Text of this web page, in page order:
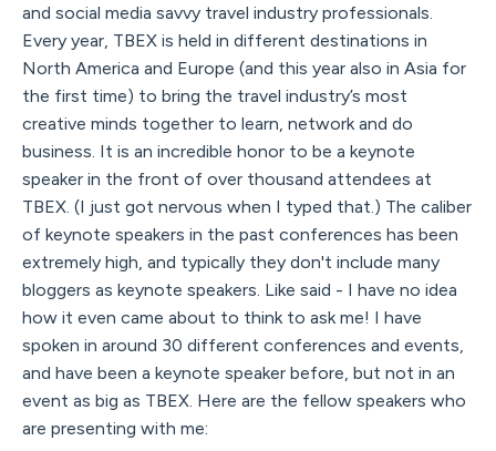
and social media savvy travel industry professionals.
Every year, TBEX is held in different destinations in
North America and Europe (and this year also in Asia for
the first time) to bring the travel industry’s most
creative minds together to learn, network and do
business. It is an incredible honor to be a keynote
speaker in the front of over thousand attendees at
TBEX. (I just got nervous when I typed that.) The caliber
of keynote speakers in the past conferences has been
extremely high, and typically they don't include many
bloggers as keynote speakers. Like said - I have no idea
how it even came about to think to ask me! I have
spoken in around 30 different conferences and events,
and have been a keynote speaker before, but not in an
event as big as TBEX. Here are the fellow speakers who
are presenting with me: